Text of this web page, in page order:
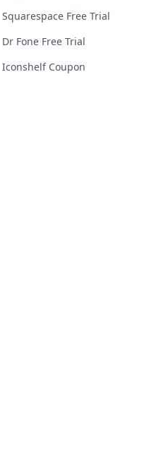
Squarespace Free Trial
Dr Fone Free Trial
Iconshelf Coupon